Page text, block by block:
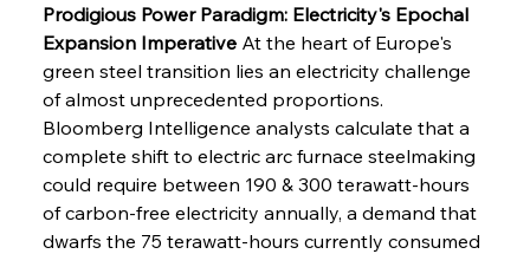
Prodigious Power Paradigm: Electricity's Epochal
Expansion Imperative At the heart of Europe's
green steel transition lies an electricity challenge
of almost unprecedented proportions.
Bloomberg Intelligence analysts calculate that a
complete shift to electric arc furnace steelmaking
could require between 190 & 300 terawatt-hours
of carbon-free electricity annually, a demand that
dwarfs the 75 terawatt-hours currently consumed